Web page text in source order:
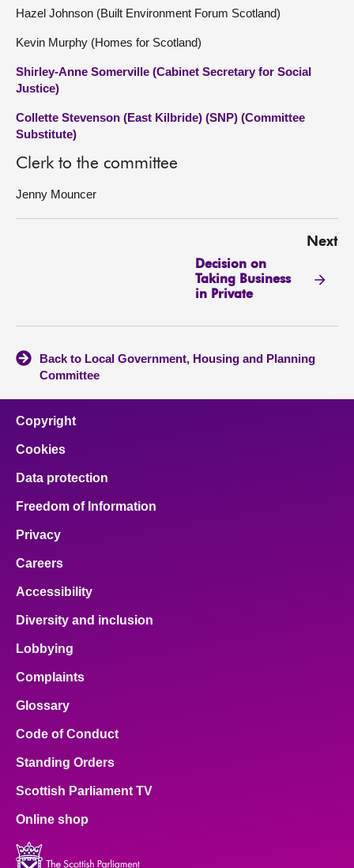
Hazel Johnson (Built Environment Forum Scotland)
Kevin Murphy (Homes for Scotland)
Shirley-Anne Somerville (Cabinet Secretary for Social
Justice)
Collette Stevenson (East Kilbride) (SNP) (Committee
Substitute)
Clerk to the committee
Jenny Mouncer
Next
Decision on
Taking Business
in Private
Back to Local Government, Housing and Planning
Committee
Copyright
Cookies
Data protection
Freedom of Information
Privacy
Careers
Accessibility
Diversity and inclusion
Lobbying
Complaints
Glossary
Code of Conduct
Standing Orders
Scottish Parliament TV
Online shop